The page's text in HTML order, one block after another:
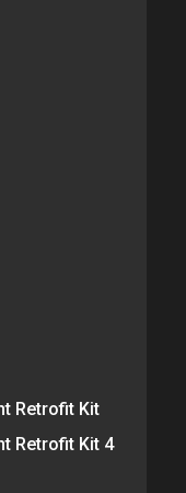
Retrofit Kit
Retrofit Kit 4